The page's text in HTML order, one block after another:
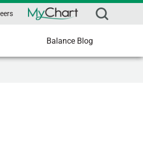
Balance Blog